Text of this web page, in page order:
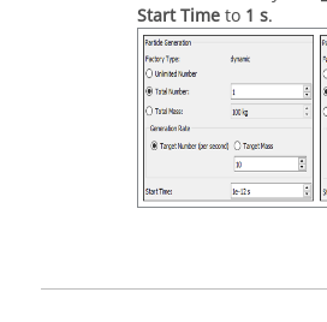
Start Timeto 1 s.